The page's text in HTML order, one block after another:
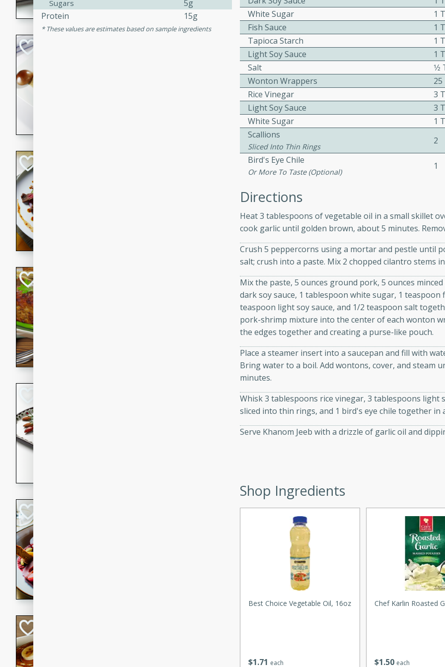
flavorful dish that will be loved by all.
Pintade au Champagne
A delicious and elegant French recipe for guinea hens
cooked in champagne sauce, served with mushrooms,
croutons, and fondant potatoes. Perfect for a special
Bob's Thai Beef Salad
A refreshing and flavorful Thai beef salad with tender
rib eye steak, cucumbers, red onions, Thai chiles, and
a zesty lime dressing. Perfect for a light and satisfying
A classic and reliable meatloaf recipe that is sure to
impress. This hearty dish is easy to prepare and full of
savory flavors. Perfect for a family dinner or special
Glazed Red Pepper-Fennel
and sugar. It's a perfect snack for any occasion!
Pears Poached in Red Wine
A delightful dessert of juicy pears poached in red wine,
infused with the flavors of orange, cardamom, and
cinnamon. Served with a scoop of vanilla ice cream
and biscotti crumbs for an extra treat!
White Sugar
1
Fish Sauce
1
Tapioca Starch
1
Light Soy Sauce
1
Salt
Wonton Wrappers
25
Rice Vinegar
3
Light Soy Sauce
3
White Sugar
1
Scallions
Sliced Into Thin Rings
2
Bird's Eye Chile
Or More To Taste (optional)
1
Directions
Heat 3 tablespoons of vegetable oil in a small skillet
cook garlic until golden brown, about 5 minutes.
Crush 5 peppercorns using a mortar and pestle until
salt; crush into a paste. Mix 2 chopped cilantro stems
Mix the paste, 5 ounces ground pork, 5 ounces
dark soy sauce, 1 tablespoon white sugar, 1 teaspoon
teaspoon light soy sauce, and 1/2 teaspoon salt
pork-shrimp mixture into the center of each wonton
the edges together and creating a purse-like pouch.
Place a steamer insert into a saucepan and fill with
Bring water to a boil. Add wontons, cover, and steam
minutes.
Whisk 3 tablespoons rice vinegar, 3 tablespoons light
sliced into thin rings, and 1 bird's eye chile together in
Serve Khanom Jeeb with a drizzle of garlic oil and
Shop Ingredients
$1 71 each
Best Choice Vegetable Oil, 16oz
$1 50 each
Chef Karlin Roasted
Sugars
5g
Protein
15g
These values are estimates based on sample ingredients